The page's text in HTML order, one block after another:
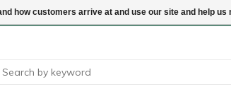
how customers arrive at and use our site and help